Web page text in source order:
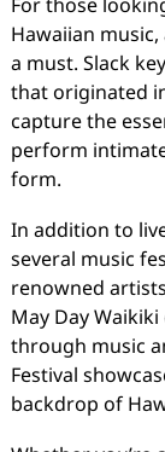
Hawaiian
a must. Slack
that originated
capture the
perform
form.
In addition to
several music
renowned
May Day
through music
Festival
backdrop of